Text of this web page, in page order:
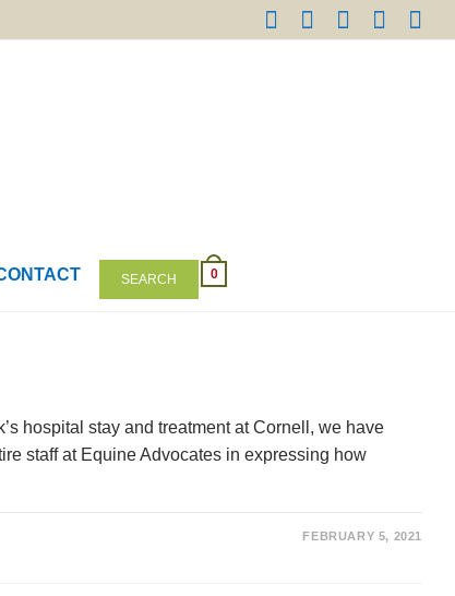
SEARCH 0
hospital stay and treatment at Cornell, we have
staff at Equine Advocates in expressing how
FEBRUARY 5, 2021